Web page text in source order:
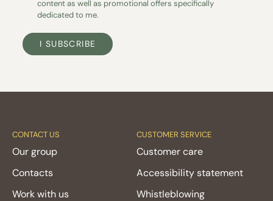
content as well as promotional offers specifically
dedicated to me.
I SUBSCRIBE
CONTACT US
Our group
Contacts
Work with us
CUSTOMER SERVICE
Customer care
Accessibility statement
Whistleblowing